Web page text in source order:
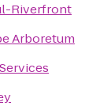
Riverfront
Arboretum